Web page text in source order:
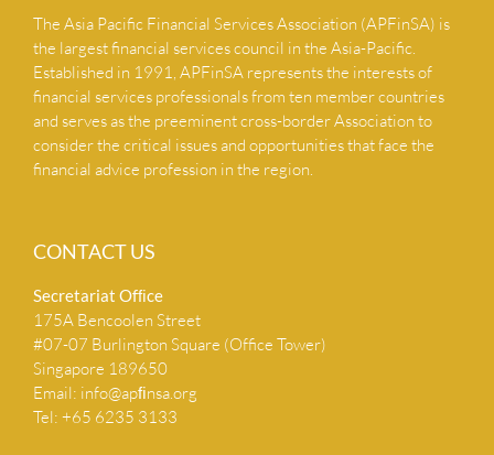
The Asia Pacific Financial Services Association (APFinSA) is
the largest financial services council in the Asia-Pacific.
Established in 1991, APFinSA represents the interests of
financial services professionals from ten member countries
and serves as the preeminent cross-border Association to
consider the critical issues and opportunities that face the
financial advice profession in the region.
CONTACT US
Secretariat Ofﬁce
175A Bencoolen Street
#07-07 Burlington Square (Office Tower)
Singapore 189650
Email: info@apﬁnsa.org
Tel: +65 6235 3133